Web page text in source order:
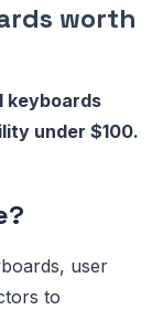
worth
keyboards
under $100.
user
to